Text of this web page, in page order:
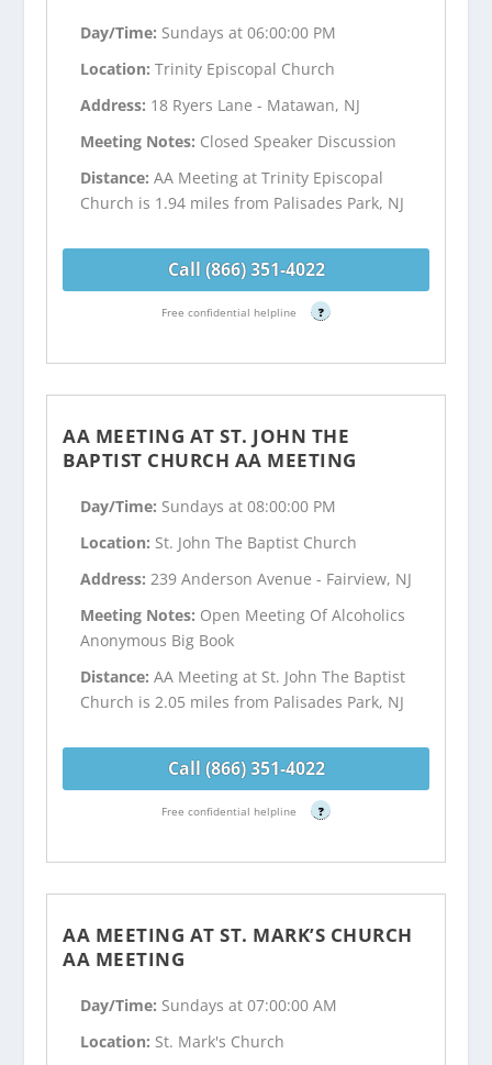
Day/Time: Sundays at 06:00:00 PM
Location:Trinity Episcopal Church
Address: 18 Ryers Lane - Matawan, NJ
Meeting Notes: Closed Speaker Discussion
Distance:AA Meeting at Trinity Episcopal
Church is 1.94 miles from Palisades Park, NJ
Call (866) 351-4022
Free confidential helpline ?
AA MEETING AT ST. JOHN THE
BAPTIST CHURCH AA MEETING
Day/Time: Sundays at 08:00:00 PM
Location: St. John The Baptist Church
Address:239 Anderson Avenue - Fairview, NJ
Meeting Notes: Open Meeting Of Alcoholics
Anonymous Big Book
Distance:AA Meeting at St. John The Baptist
Church is 2.05 miles from Palisades Park, NJ
Call (866) 351-4022
Free confidential helpline ?
AA MEETING AT ST. MARK’S CHURCH
AA MEETING
Day/Time: Sundays at 07:00:00 AM
Location: St. Mark's Church